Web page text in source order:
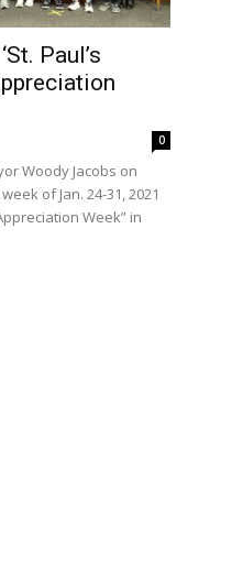
Paul’s
0
Woody Jacobs on
of Jan. 24-31, 2021
Week” in